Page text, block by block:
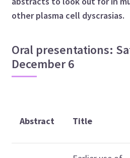
other plasma cell dyscrasias.
Oral presentations:
December 6
Abstract Title